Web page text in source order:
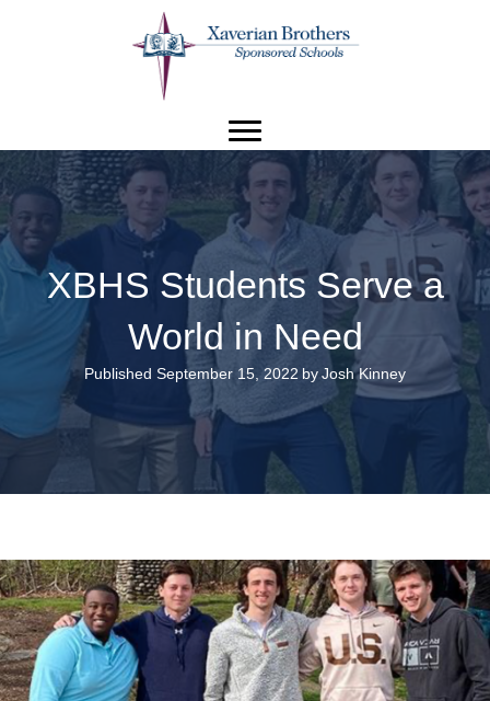
XBHS Students Serve a
World in Need
Published September 15, 2022 byJosh Kinney